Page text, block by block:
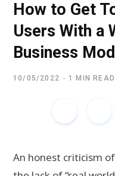
How to Get
Users With a
Business
10/05/2022 1 MIN READ
An honest criticism